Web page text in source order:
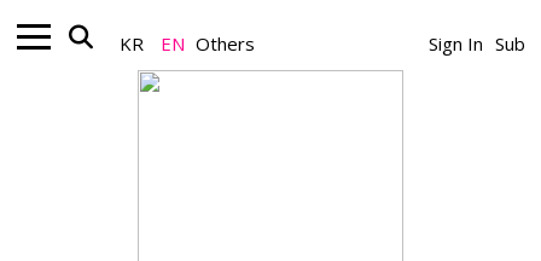
KR EN Others Sign In Sub